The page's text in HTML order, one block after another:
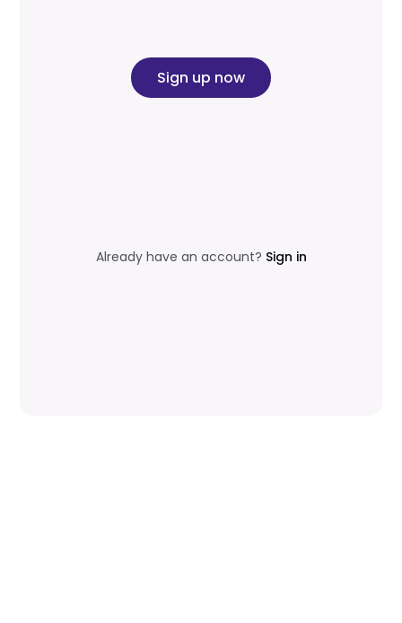
Sign up now
Already have an account? Sign in